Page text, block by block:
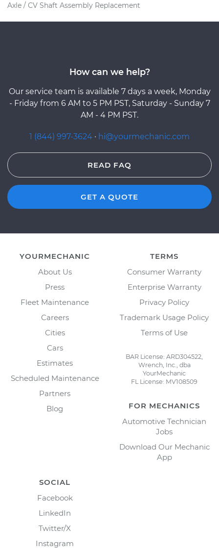
Axle / CV Shaft Assembly Replacement
How can we help?
Our service team is available 7 days a week, Monday
- Friday from 6 AM to 5 PM PST, Saturday - Sunday 7
AM - 4 PM PST.
1 (844) 997-3624 · hi@yourmechanic.com
READ FAQ
GET A QUOTE
YOURMECHANIC
About Us
Press
Fleet Maintenance
Careers
Cities
Cars
Estimates
Scheduled Maintenance
Partners
Blog
TERMS
Consumer Warranty
Enterprise Warranty
Privacy Policy
Trademark Usage Policy
Terms of Use
BAR License: ARD304522,
Wrench, Inc., dba
YourMechanic
FL License: MV108509
FOR MECHANICS
Automotive Technician
Jobs
Download Our Mechanic
App
SOCIAL
Facebook
LinkedIn
Twitter/X
Instagram